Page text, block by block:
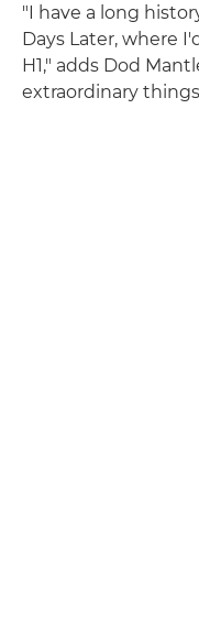
"I have a long
Days Later, where
H1," adds Dod
extraordinary